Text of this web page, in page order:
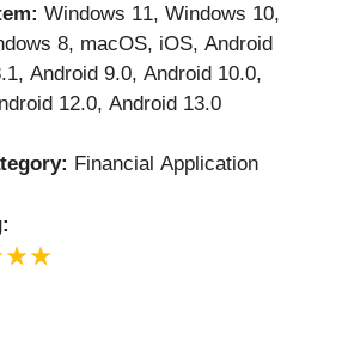
Windows 11, Windows 10,
8, macOS, iOS, Android
Android 9.0, Android 10.0,
12.0, Android 13.0
Financial Application